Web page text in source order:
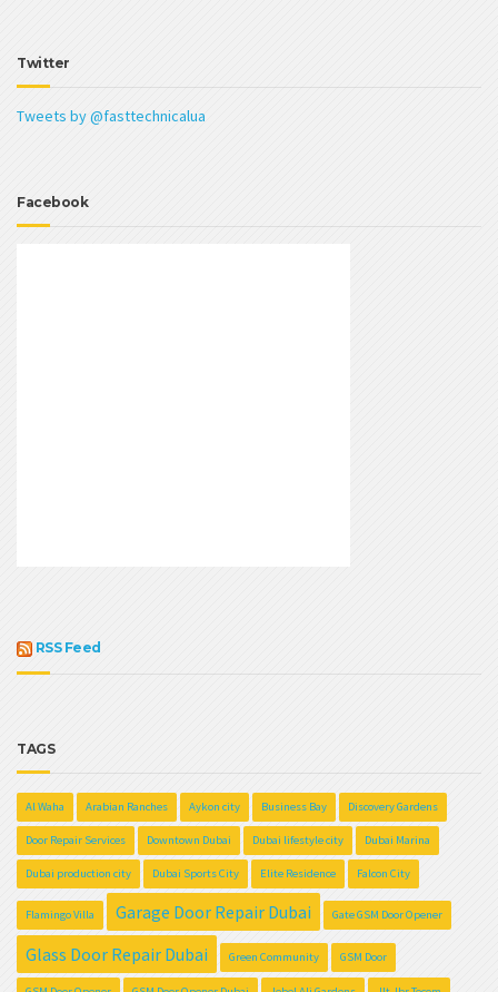
Twitter
Tweets by @fasttechnicalua
Facebook
RSS Feed
TAGS
Al Waha Arabian Ranches Aykon city Business Bay Discovery Gardens
Door Repair Services Downtown Dubai Dubai lifestyle city Dubai Marina
Dubai production city Dubai Sports City Elite Residence Falcon City
Flamingo Villa Garage Door Repair Dubai Gate GSM Door Opener
Glass Door Repair Dubai Green Community GSM Door